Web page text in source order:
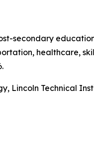
secondary
healthcare,
Lincoln Technical